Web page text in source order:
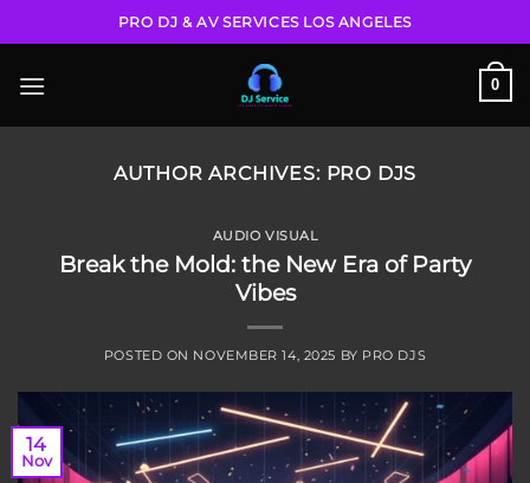
to
content
PRO DJ & AV SERVICES LOS ANGELES
0
AUTHOR ARCHIVES: PRO DJS
AUDIO VISUAL
Break the Mold: the New Era of Party
Vibes
POSTED ON NOVEMBER 14, 2025 BY PRO DJS
14
Nov